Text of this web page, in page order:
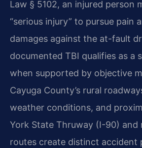
Law § 5102, an injured person
“serious injury” to pursue pain
damages against the at-fault
documented TBI qualifies as a
when supported by objective
Cayuga County’s rural
weather conditions, and
York State Thruway (I-90) and
routes create distinct accident